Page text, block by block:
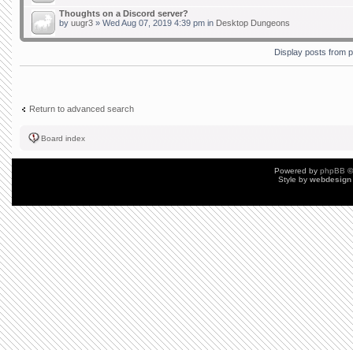
Thoughts on a Discord server?
by uugr3 » Wed Aug 07, 2019 4:39 pm in Desktop Dungeons
Display posts from
Return to advanced search
Board index
Powered by phpBB
Style by webdesign